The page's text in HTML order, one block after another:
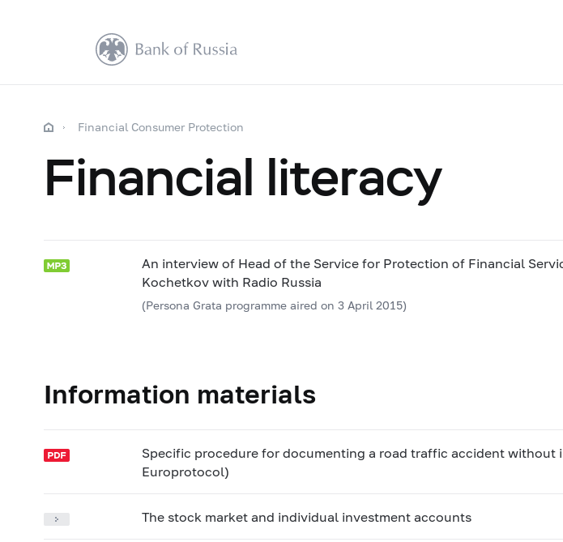
Financial Consumer Protection
Financial literacy
An interview of Head of the Service for Protection of Financial
Kochetkov with Radio Russia
(Persona Grata programme aired on 3 April 2015)
Information materials
Specific procedure for documenting a road traffic accident
Europrotocol)
The stock market and individual investment accounts